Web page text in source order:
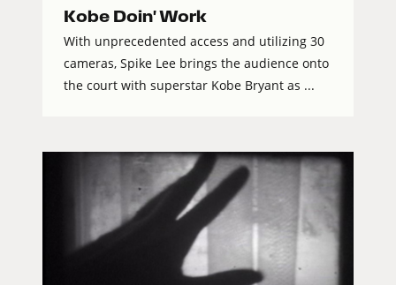
Kobe Doin' Work
With unprecedented access and utilizing 30
cameras, Spike Lee brings the audience onto
the court with superstar Kobe Bryant as ...